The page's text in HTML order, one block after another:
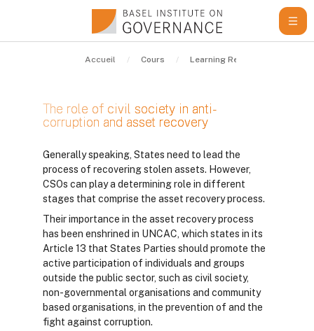
Accueil Cours Learning Resources
The role of civil society in anti-
corruption and asset recovery
Generally speaking, States need to lead the
process of recovering stolen assets. However,
CSOs can play a determining role in different
stages that comprise the asset recovery process.
Their importance in the asset recovery process
has been enshrined in UNCAC, which states in its
Article 13 that States Parties should promote the
active participation of individuals and groups
outside the public sector, such as civil society,
non-governmental organisations and community
based organisations, in the prevention of and the
fight against corruption.